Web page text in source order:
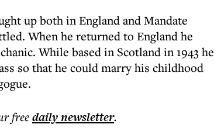
up both in England and Mandate
When he returned to England he
While based in Scotland in 1943 he
so that he could marry his childhood
freedailynewsletter.